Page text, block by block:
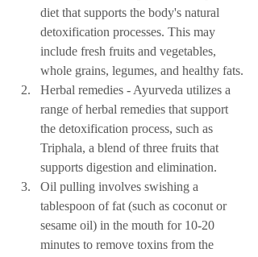
diet that supports the body's natural
detoxification processes. This may
include fresh fruits and vegetables,
whole grains, legumes, and healthy fats.
Herbal remedies - Ayurveda utilizes a
range of herbal remedies that support
the detoxification process, such as
Triphala, a blend of three fruits that
supports digestion and elimination.
Oil pulling involves swishing a
tablespoon of fat (such as coconut or
sesame oil) in the mouth for 10-20
minutes to remove toxins from the